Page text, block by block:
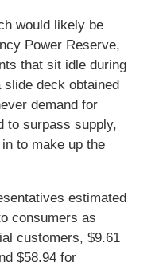
would likely be
Power Reserve,
that sit idle during
deck obtained
demand for
to surpass supply,
to make up the
estimated
consumers as
customers, $9.61
$58.94 for